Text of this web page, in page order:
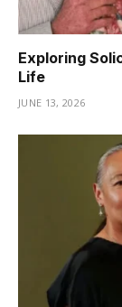
Exploring
Life
JUNE 13, 2026